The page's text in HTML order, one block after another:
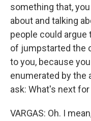
something that,
about and talking
people could argue
of jumpstarted the
to you, because
enumerated by the
ask: What's next
VARGAS: Oh. I